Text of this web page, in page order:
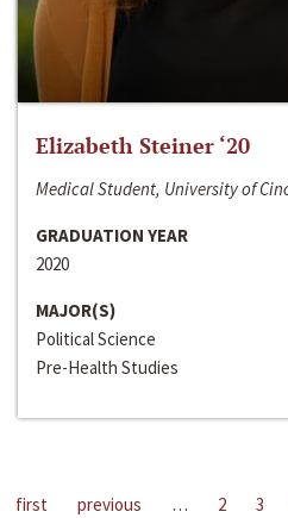
Elizabeth Steiner ‘20
Medical Student, University of
GRADUATION YEAR
2020
MAJOR(S)
Political Science
Pre-Health Studies
first previous … 2 3